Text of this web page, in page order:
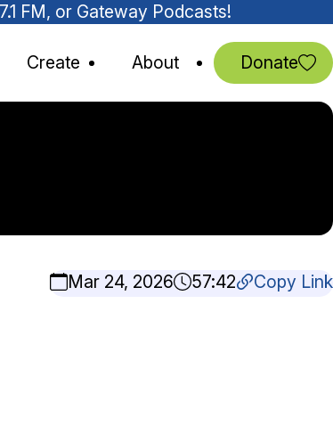
FM, or Gateway Podcasts!
Create About Donate
Mar 24, 2026 57:42 Copy Link